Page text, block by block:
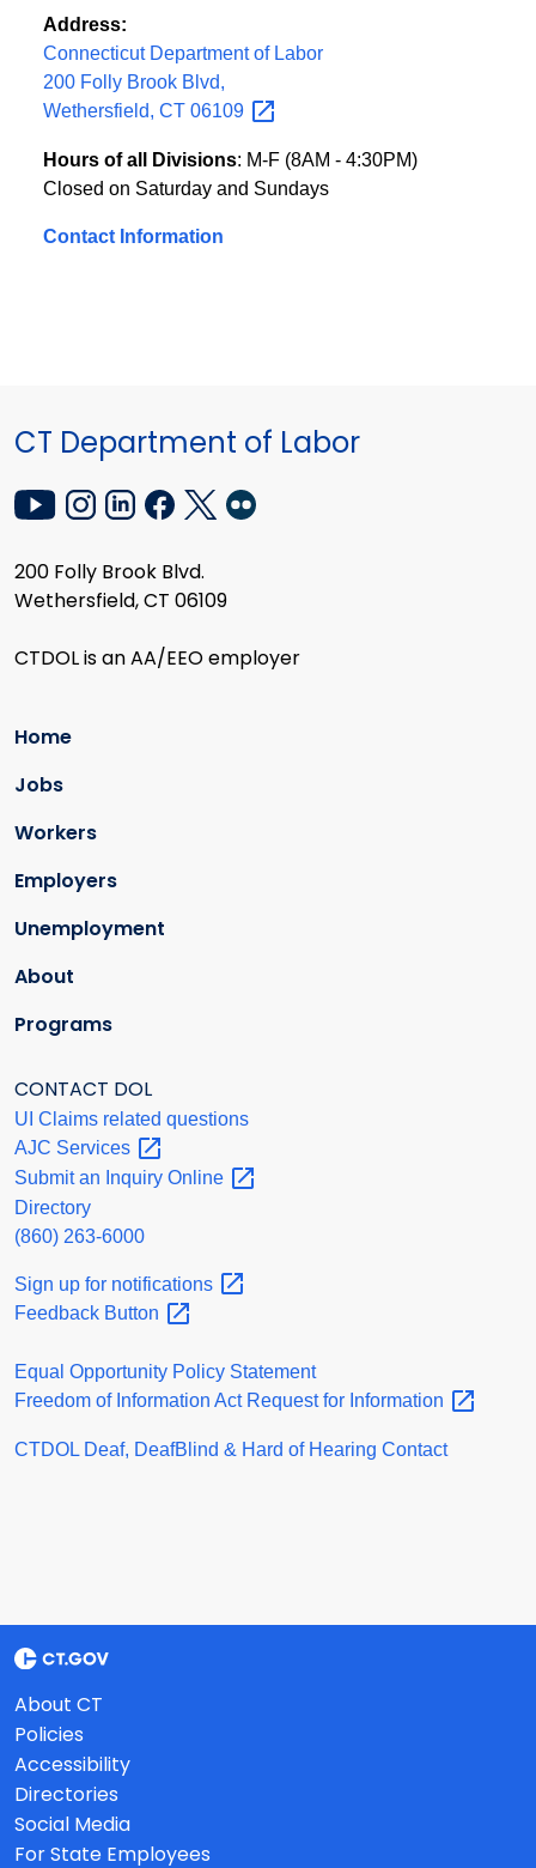
Address:
Connecticut Department of Labor
200 Folly Brook Blvd,
Wethersfield, CT 06109
Hours of all Divisions: M-F (8AM - 4:30PM)
Closed on Saturday and Sundays
Contact Information
CT Department of Labor
200 Folly Brook Blvd.
Wethersfield, CT 06109
CTDOL is an AA/EEO employer
Home
Jobs
Workers
Employers
Unemployment
About
Programs
CONTACT DOL
UI Claims related questions
AJC Services
Submit an Inquiry Online
Directory
(860) 263-6000
Sign up for notifications
Feedback Button
Equal Opportunity Policy Statement
Freedom of Information Act Request for Information
CTDOL Deaf, DeafBlind & Hard of Hearing Contact
About CT
Policies
Accessibility
Directories
Social Media
For State Employees